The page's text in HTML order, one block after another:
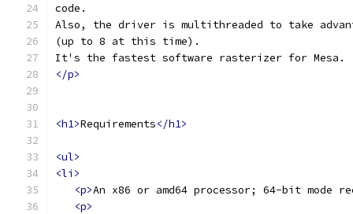
code.
Also, the driver is multithreaded to take
(up to 8 at this time).
It's the fastest software rasterizer for Mesa.
</p>
<h1>Requirements</h1>
<ul>
<li>
<p>An x86 or amd64 processor; 64-bit mode
<p>